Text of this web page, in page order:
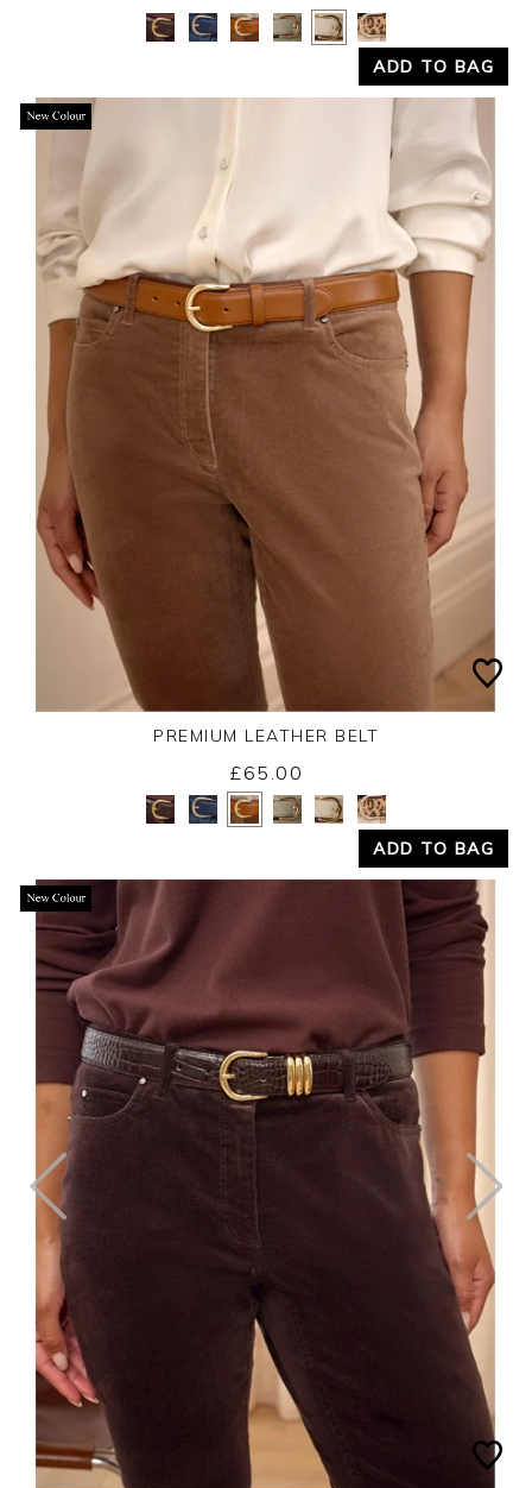
Yes No
ADD TO BAG
Yes No
PREMIUM LEATHER BELT
£65.00
ADD TO BAG